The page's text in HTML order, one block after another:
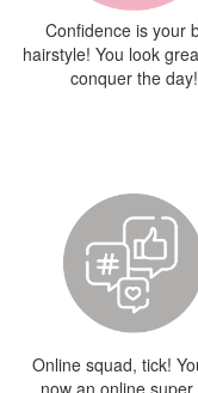
Confidence is your
hairstyle! You look
conquer the day!
Online squad, tick!
now an online